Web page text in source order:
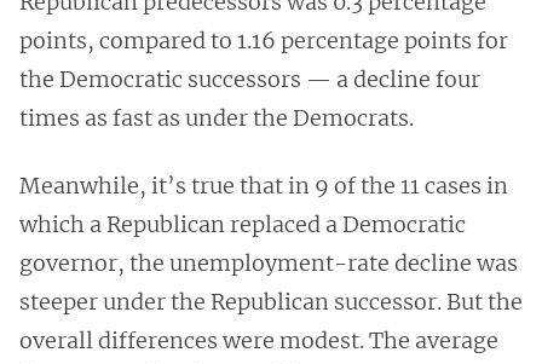
points, compared to 1.16 percentage points for
the Democratic successors — a decline four
times as fast as under the Democrats.
Meanwhile, it’s true that in 9 of the 11 cases in
which a Republican replaced a Democratic
governor, the unemployment-rate decline was
steeper under the Republican successor. But the
overall differences were modest. The average